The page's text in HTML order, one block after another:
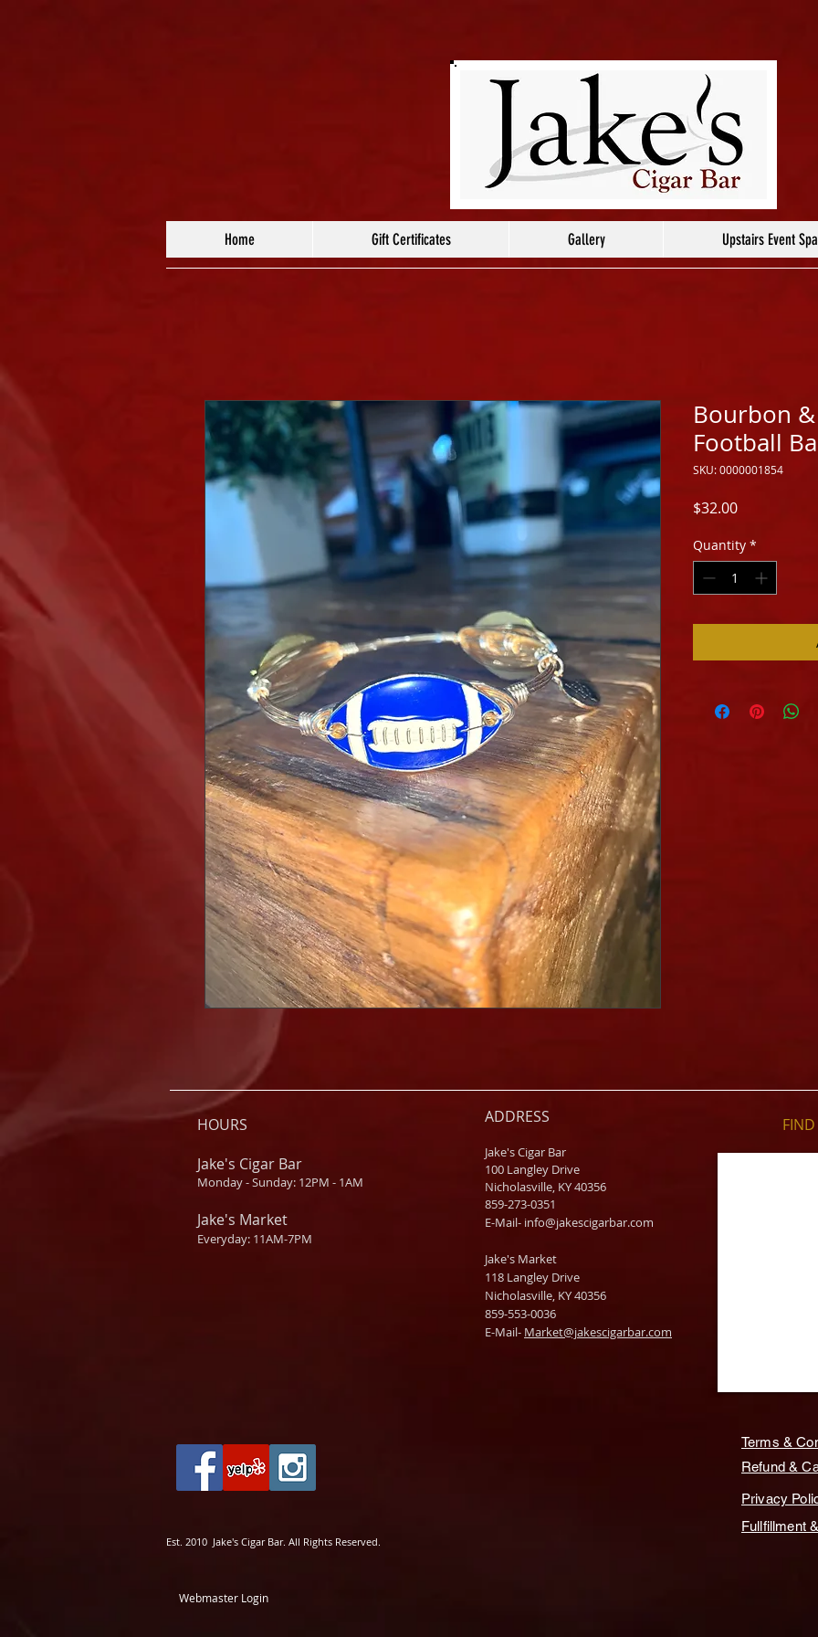
Home Gift Certificates Gallery Upstairs Event
Bourbon
Football
SKU: 0000001854
$32.00Price
Quantity *
HOURS
Jake's Cigar Bar
Monday - Sunday: 12PM - 1AM
Jake's Market
Everyday: 11AM-7PM
ADDRESS
Jake's Cigar Bar
100 Langley Drive
Nicholasville, KY 40356
859-273-0351
​E-Mail- info@jakescigarbar.com
Jake's Market
118 Langley Drive
Nicholasville, KY 40356
859-553-0036
E-Mail- Market@jakescigarbar.com
Terms &
Refund &
Privacy
Fullfillment
Est. 2010 Jake's Cigar Bar. All Rights Reserved.
Webmaster Login